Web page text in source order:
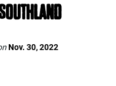
Nov. 30, 2022